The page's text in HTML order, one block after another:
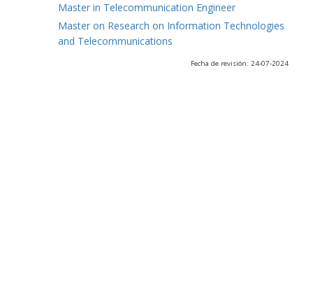
Master in Telecommunication Engineer
Master on Research on Information Technologies
and Telecommunications
Fecha de revisión: 24-07-2024